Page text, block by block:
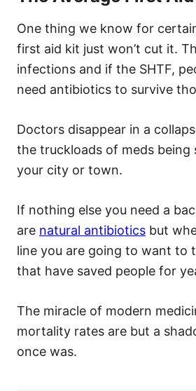
One thing we know for
first aid kit just won’t cut it.
infections and if the SHTF,
need antibiotics to survive
Doctors disappear in a
the truckloads of meds being
your city or town.
If nothing else you need a
are natural antibiotics but
line you are going to want to
that have saved people for
The miracle of modern
mortality rates are but a
once was.